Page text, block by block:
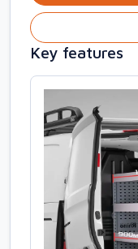
Key features